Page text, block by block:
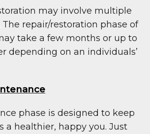
may involve multiple
The repair/restoration phase of
take a few months or up to
depending on an individuals’
phase is designed to keep
a healthier, happy you. Just